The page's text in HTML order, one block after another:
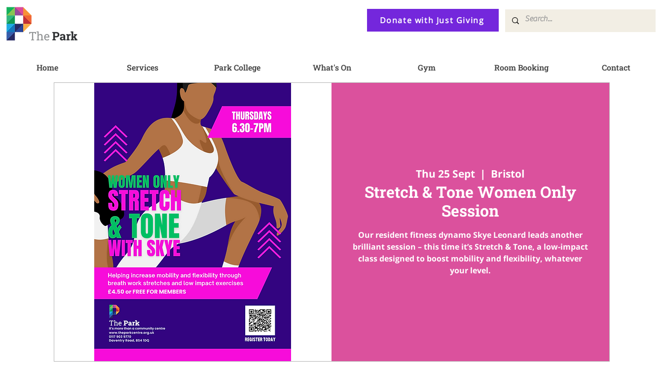
Donate with Just Giving
Home Services Park College What's On Gym Room Booking Contact
Thu 25 Sept
  |
Bristol
Stretch & Tone Women Only
Session
Our resident fitness dynamo Skye Leonard leads another
brilliant session – this time it’s Stretch & Tone, a low-impact
class designed to boost mobility and flexibility, whatever
your level.